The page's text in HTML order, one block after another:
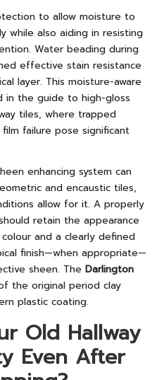
to allow moisture to
while also aiding in resisting
Water beading during
effective stain resistance
layer. This moisture-aware
in the guide to high-gloss
tiles, where trapped
failure pose significant
enhancing system can
and encaustic tiles,
allow for it. A properly
retain the appearance
and a clearly defined
finish—when appropriate—
sheen. The Darlington
the original period clay
plastic coating.
Old Hallway
Even After